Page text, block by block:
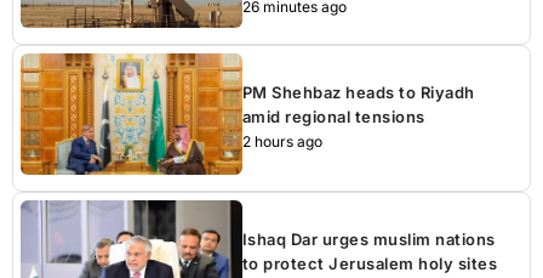
26 minutes ago
PM Shehbaz heads to Riyadh
amid regional tensions
2 hours ago
Ishaq Dar urges muslim nations
to protect Jerusalem holy sites